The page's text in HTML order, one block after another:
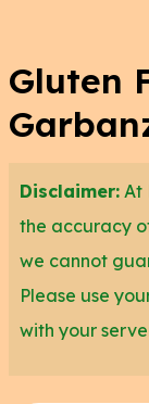
Gluten
Disclaimer: At
the accuracy
we cannot
Please use
with your